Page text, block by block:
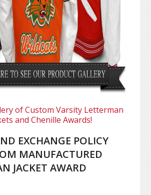
of Custom Varsity Letterman
and Chenille Awards!
EXCHANGE POLICY
MANUFACTURED
JACKET AWARD